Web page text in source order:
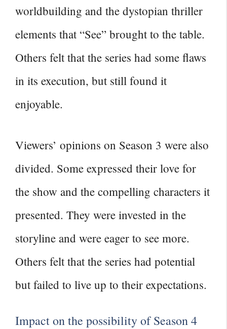
worldbuilding and the dystopian thriller
elements that “See” brought to the table.
Others felt that the series had some flaws
in its execution, but still found it
enjoyable.
Viewers’ opinions on Season 3 were also
divided. Some expressed their love for
the show and the compelling characters it
presented. They were invested in the
storyline and were eager to see more.
Others felt that the series had potential
but failed to live up to their expectations.
Impact on the possibility of Season 4